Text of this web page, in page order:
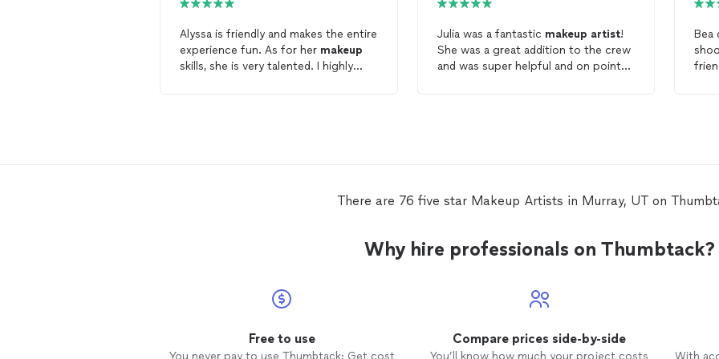
Alyssa is friendly and makes the entire
experience fun. As for her makeup
skills, she is very talented. I highly
Julia was a fantastic makeup artist!
She was a great addition to the crew
and was super helpful and on point
Bea
shoot. She did an
There are 76 five star Makeup Artists in Murray, UT on
Why hire professionals on Thumbtack?
Free to use
You never pay to use Thumbtack: Get cost
Compare prices side-by-side
You’ll know how much your project costs With